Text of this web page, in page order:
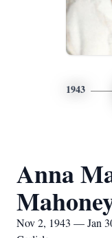
1943
Anna
Nov 2, 1943 — Jan